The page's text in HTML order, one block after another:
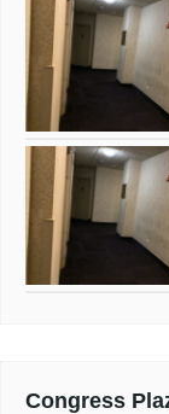
Congress